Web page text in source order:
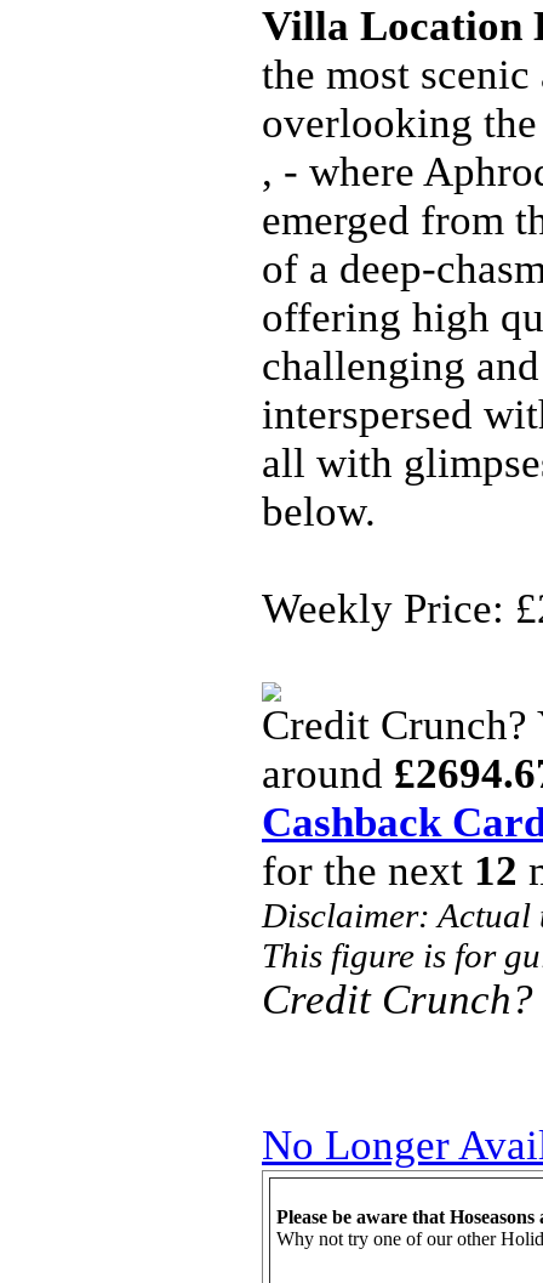
Villa Location
the most
overlooking
, - where
emerged from
of a deep-
offering high
challenging
interspersed
all with
below.
Weekly Price:
Credit
around
Cashback
for the next 12
Disclaimer: Actual
This figure is for
Credit Crunch?
No Longer
Please be aware that
Why not try one of our other